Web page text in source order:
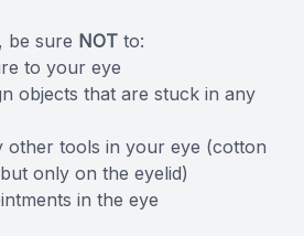
be sure NOT to:
to your eye
objects that are stuck in any
other tools in your eye (cotton
only on the eyelid)
in the eye